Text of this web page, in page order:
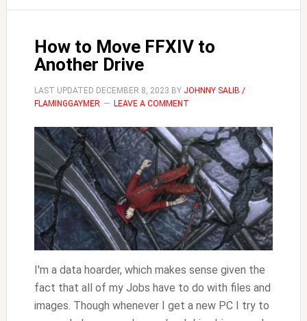
How to Move FFXIV to
Another Drive
LAST UPDATED DECEMBER 8, 2023 BY JOHNNY SALIB /
FLAMINGGAYMER
LEAVE A COMMENT
I'm a data hoarder, which makes sense given the
fact that all of my Jobs have to do with files and
images. Though whenever I get a new PC I try to